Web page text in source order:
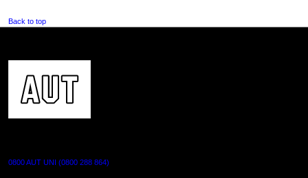
Back to top
0800 AUT UNI (0800 288 864)